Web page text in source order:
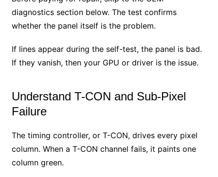
diagnostics section below. The test confirms
whether the panel itself is the problem.
If lines appear during the self-test, the panel is bad.
If they vanish, then your GPU or driver is the issue.
Understand T-CON and Sub-Pixel
Failure
The timing controller, or T-CON, drives every pixel
column. When a T-CON channel fails, it paints one
column green.